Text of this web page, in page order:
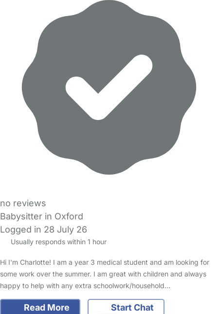
no reviews
Babysitter in Oxford
Logged in 28 July 26
Usually responds within 1 hour
Hi I'm Charlotte! I am a year 3 medical student and am looking for
some work over the summer. I am great with children and always
happy to help with any extra schoolwork/household…
Read More Start Chat